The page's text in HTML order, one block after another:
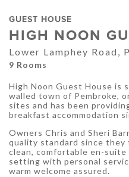
GUEST HOUSE
HIGH NOON
Lower Lamphey Road,
9 Rooms
High Noon Guest House is
walled town of Pembroke,
sites and has been
breakfast accommodation
Owners Chris and Sheri
quality standard since
clean, comfortable en-suite
setting with personal
warm welcome assured.